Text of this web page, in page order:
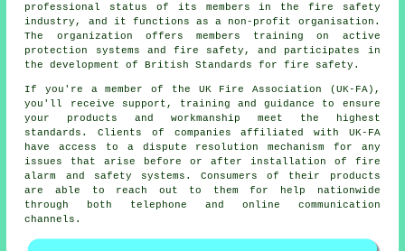
professional status of its members in the fire safety
industry, and it functions as a non-profit organisation.
The organization offers members training on active
protection systems and fire safety, and participates in
the development of British Standards for fire safety.
If you're a member of the UK Fire Association (UK-FA),
you'll receive support, training and guidance to ensure
your products and workmanship meet the highest
standards. Clients of companies affiliated with UK-FA
have access to a dispute resolution mechanism for any
issues that arise before or after installation of fire
alarm and safety systems. Consumers of their products
are able to reach out to them for help nationwide
through both telephone and online communication
channels.